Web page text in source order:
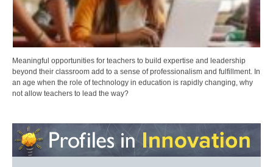
Meaningful opportunities for teachers to build expertise and leadership
beyond their classroom add to a sense of professionalism and fulfillment. In
an age when the role of technology in education is rapidly changing, why
not allow teachers to lead the way?